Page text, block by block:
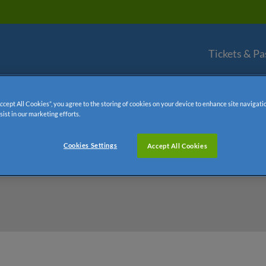
Tickets &
All Cookies”, you agree to the storing of cookies on your device to enhance site
in our marketing efforts.
Accept All Cookies
Cookies Settings